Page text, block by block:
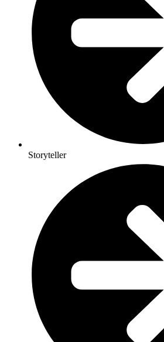
Storyteller